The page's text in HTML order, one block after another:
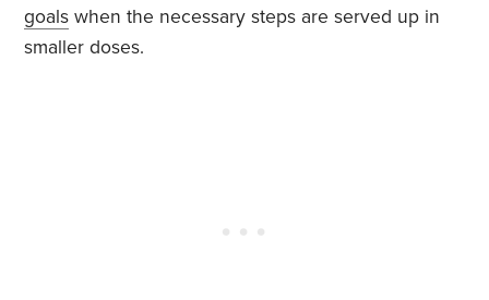
goals when the necessary steps are served up in
smaller doses.